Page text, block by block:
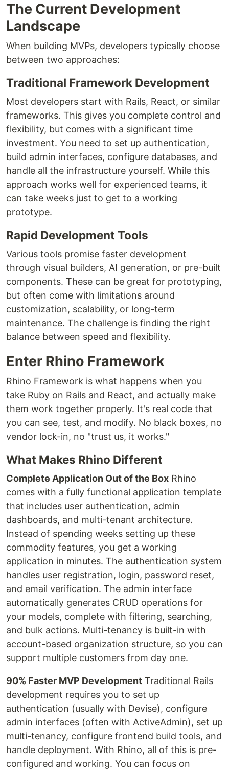
The Current Development
Landscape
When building MVPs, developers typically choose
between two approaches:
Traditional Framework Development
Most developers start with Rails, React, or similar
frameworks. This gives you complete control and
flexibility, but comes with a significant time
investment. You need to set up authentication,
build admin interfaces, configure databases, and
handle all the infrastructure yourself. While this
approach works well for experienced teams, it
can take weeks just to get to a working
prototype.
Rapid Development Tools
Various tools promise faster development
through visual builders, AI generation, or pre-built
components. These can be great for prototyping,
but often come with limitations around
customization, scalability, or long-term
maintenance. The challenge is finding the right
balance between speed and flexibility.
Enter Rhino Framework
Rhino Framework is what happens when you
take Ruby on Rails and React, and actually make
them work together properly. It's real code that
you can see, test, and modify. No black boxes, no
vendor lock-in, no "trust us, it works."
What Makes Rhino Different
Complete Application Out of the Box Rhino
comes with a fully functional application template
that includes user authentication, admin
dashboards, and multi-tenant architecture.
Instead of spending weeks setting up these
commodity features, you get a working
application in minutes. The authentication system
handles user registration, login, password reset,
and email verification. The admin interface
automatically generates CRUD operations for
your models, complete with filtering, searching,
and bulk actions. Multi-tenancy is built-in with
account-based organization structure, so you can
support multiple customers from day one.
90% Faster MVP Development Traditional Rails
development requires you to set up
authentication (usually with Devise), configure
admin interfaces (often with ActiveAdmin), set up
multi-tenancy, configure frontend build tools, and
handle deployment. With Rhino, all of this is pre-
configured and working. You can focus on